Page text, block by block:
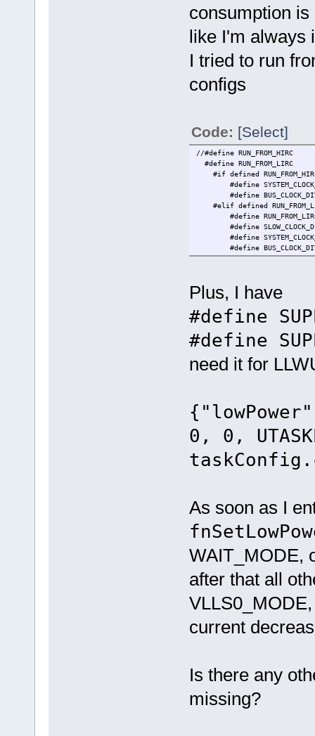
consumption
like I'm always
I tried to run
configs
Code: [Select]
//#define
#define
#if defined
#define
#define
#elif defined
#define
#define
#define
#define
Plus, I have
#define
#define
need it for
0, 0,
As soon as I
WAIT_MODE,
after that all
current
Is there any
missing?